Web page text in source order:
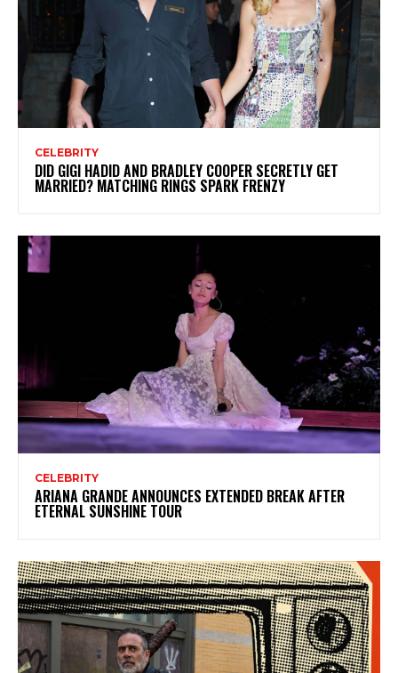
CELEBRITY
DID GIGI HADID AND BRADLEY COOPER SECRETLY GET
MARRIED? MATCHING RINGS SPARK FRENZY
CELEBRITY
ARIANA GRANDE ANNOUNCES EXTENDED BREAK AFTER
ETERNAL SUNSHINE TOUR